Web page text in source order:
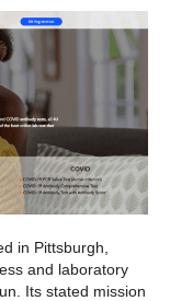
in Pittsburgh,
and laboratory
Its stated mission